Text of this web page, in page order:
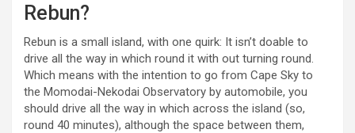
Rebun?
Rebun is a small island, with one quirk: It isn’t doable to
drive all the way in which round it with out turning round.
Which means with the intention to go from Cape Sky to
the Momodai-Nekodai Observatory by automobile, you
should drive all the way in which across the island (so,
round 40 minutes), although the space between them,